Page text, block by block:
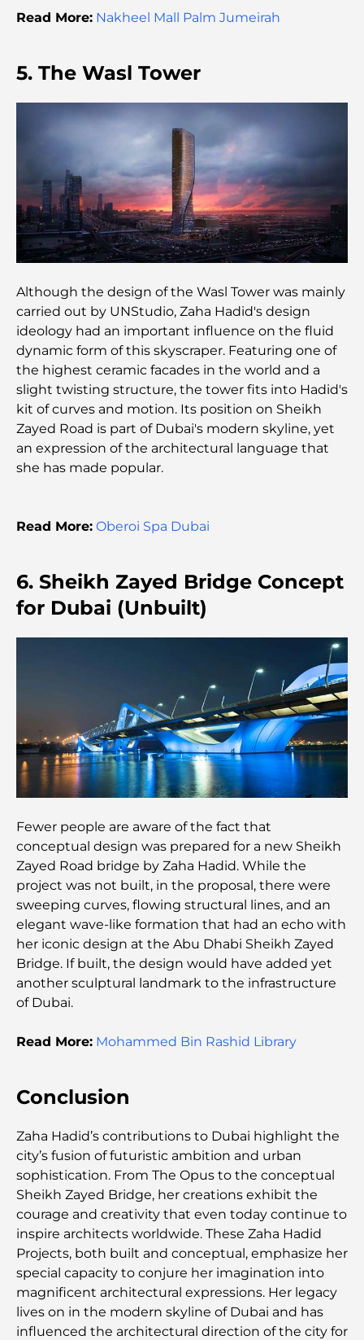
Moving to Dubai from Australia: A Complete
Luxury Overnight Desert Safari in Dubai: A
Tesla’s Most Expensive Cars: Innovation Meets
Al Wasl Restaurants: Dubai’s Most Famous Dining
Spots
Top 10 Richest Countries in the World
Things to Do With Kids in Dubai: A Complete
Family Guide
Top Beach Resorts in Dubai for a Luxury Escape
Romantic Places in Dubai for Unforgettable
Moments
Most Expensive Clothing Brands in the World
Ottoman Architecture: A Rich Legacy of Art,
How to Choose a Financial Advisor in Dubai?
Most Expensive Private Jets: Inside the World of
Billionaire Aviation Luxury
Most Expensive Engagement Rings in the World
Indian Schools in Dubai: The Ultimate Guide for
Parents
Exploring The Most Iconic Landmarks In Abu
Dhabi
Capital's Best Schools
Capital
Gyms in Abu Dhabi: Your Guide to the Best
Fitness Spots in the City
Malls in Abu Dhabi: Your Guide to the City’s Best
Shopping Spots
Top Beaches in Abu Dhabi for a Perfect Day Out
Top Islands in Abu Dhabi You Must Explore
Read More: Nakheel Mall Palm Jumeirah
5. The Wasl Tower
Although the design of the Wasl Tower was mainly
carried out by UNStudio, Zaha Hadid's design
ideology had an important influence on the fluid
dynamic form of this skyscraper. Featuring one of
the highest ceramic facades in the world and a
slight twisting structure, the tower fits into Hadid's
kit of curves and motion. Its position on Sheikh
Zayed Road is part of Dubai's modern skyline, yet
an expression of the architectural language that
she has made popular.
Read More: Oberoi Spa Dubai
6. Sheikh Zayed Bridge Concept
for Dubai (Unbuilt)
Fewer people are aware of the fact that
conceptual design was prepared for a new Sheikh
Zayed Road bridge by Zaha Hadid. While the
project was not built, in the proposal, there were
sweeping curves, flowing structural lines, and an
elegant wave-like formation that had an echo with
her iconic design at the Abu Dhabi Sheikh Zayed
Bridge. If built, the design would have added yet
another sculptural landmark to the infrastructure
of Dubai.
Read More: Mohammed Bin Rashid Library
Conclusion
Zaha Hadid’s contributions to Dubai highlight the
city’s fusion of futuristic ambition and urban
sophistication. From The Opus to the conceptual
Sheikh Zayed Bridge, her creations exhibit the
courage and creativity that even today continue to
inspire architects worldwide. These Zaha Hadid
Projects, both built and conceptual, emphasize her
special capacity to conjure her imagination into
magnificent architectural expressions. Her legacy
lives on in the modern skyline of Dubai and has
influenced the architectural direction of the city for